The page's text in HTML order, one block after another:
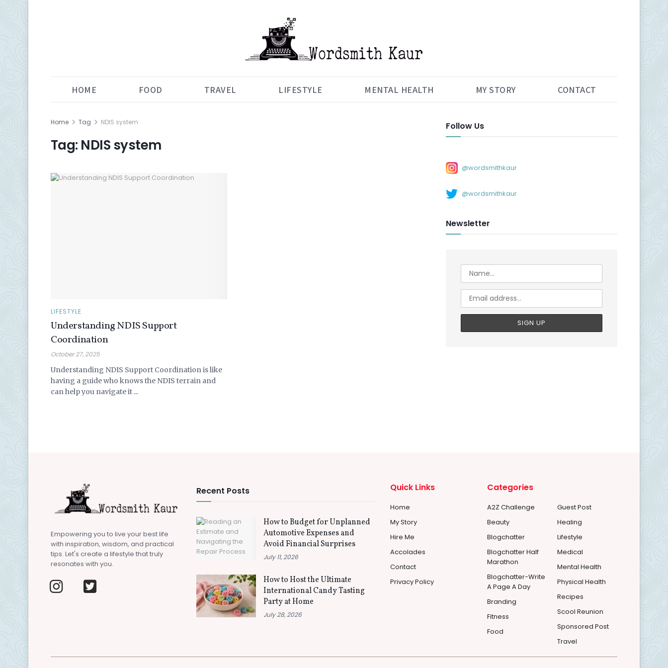
HOME FOOD TRAVEL LIFESTYLE MENTAL HEALTH MY STORY CONTACT
Home Tag NDIS system
Tag: NDIS system
LIFESTYLE
Understanding NDIS Support
Coordination
October 27, 2025
Understanding NDIS Support Coordination is like
having a guide who knows the NDIS terrain and
can help you navigate it ...
Follow Us
@wordsmithkaur
@wordsmithkaur
Newsletter
Empowering you to live your best life
with inspiration, wisdom, and practical
tips. Let's create a lifestyle that truly
resonates with you.
Recent Posts
How to Budget for Unplanned
Automotive Expenses and
Avoid Financial Surprises
July 11, 2026
How to Host the Ultimate
International Candy Tasting
Party at Home
July 28, 2026
Quick Links
Home
My Story
Hire Me
Accolades
Contact
Privacy Policy
Categories
A2Z Challenge
Beauty
Blogchatter
Blogchatter Half
Marathon
Blogchatter-Write
A Page A Day
Branding
Fitness
Food
Guest Post
Healing
Lifestyle
Medical
Mental Health
Physical Health
Recipes
Scool Reunion
Sponsored Post
Travel